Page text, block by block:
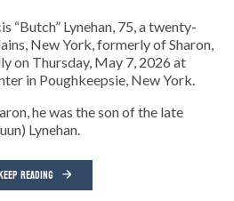
“Butch” Lynehan, 75, a twenty-
New York, formerly of Sharon,
on Thursday, May 7, 2026 at
in Poughkeepsie, New York.
he was the son of the late
Lynehan.
READING